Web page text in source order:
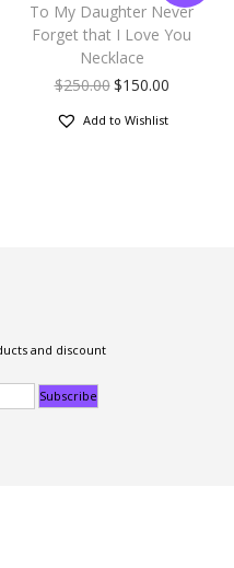
To My Daughter Never
Forget that I Love You
Necklace
$250.00$150.00
Add to Wishlist
and discount